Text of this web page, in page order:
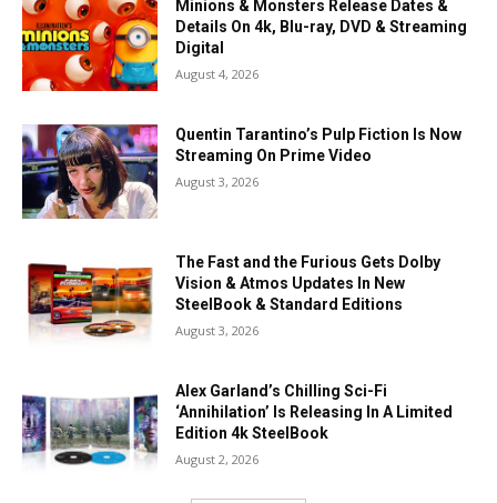
Minions & Monsters Release Dates &
Details On 4k, Blu-ray, DVD & Streaming
Digital
August 4, 2026
Quentin Tarantino’s Pulp Fiction Is Now
Streaming On Prime Video
August 3, 2026
The Fast and the Furious Gets Dolby
Vision & Atmos Updates In New
SteelBook & Standard Editions
August 3, 2026
Alex Garland’s Chilling Sci-Fi
‘Annihilation’ Is Releasing In A Limited
Edition 4k SteelBook
August 2, 2026